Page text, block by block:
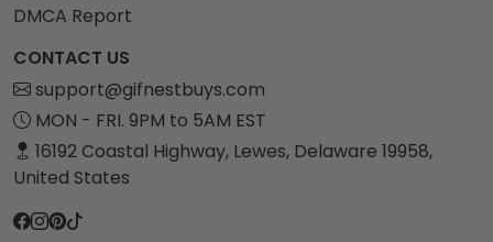
DMCA Report
CONTACT US
support@gifnestbuys.com
MON - FRI. 9PM to 5AM EST
16192 Coastal Highway, Lewes, Delaware 19958,
United States